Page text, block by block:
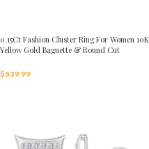
0.15Ct Fashion Cluster Ring For Women 10K
Yellow Gold Baguette & Round Cut
$539.99